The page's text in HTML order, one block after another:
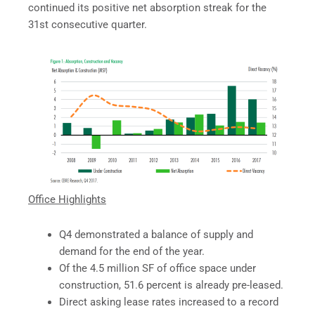
continued its positive net absorption streak for the
31st consecutive quarter.
Office Highlights
Q4 demonstrated a balance of supply and
demand for the end of the year.
Of the 4.5 million SF of office space under
construction, 51.6 percent is already pre-leased.
Direct asking lease rates increased to a record